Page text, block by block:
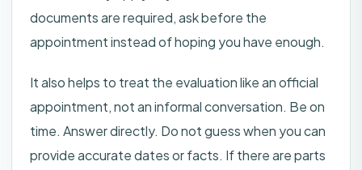
documents are required, ask before the
appointment instead of hoping you have enough.
It also helps to treat the evaluation like an official
appointment, not an informal conversation. Be on
time. Answer directly. Do not guess when you can
provide accurate dates or facts. If there are parts